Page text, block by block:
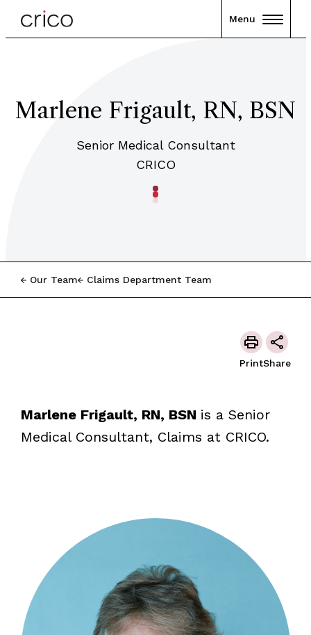
Menu
Marlene Frigault, RN, BSN
Senior Medical Consultant
CRICO
Our Team Claims Department Team
PrintShare
Marlene Frigault, RN, BSN is a Senior
Medical Consultant, Claims at CRICO.